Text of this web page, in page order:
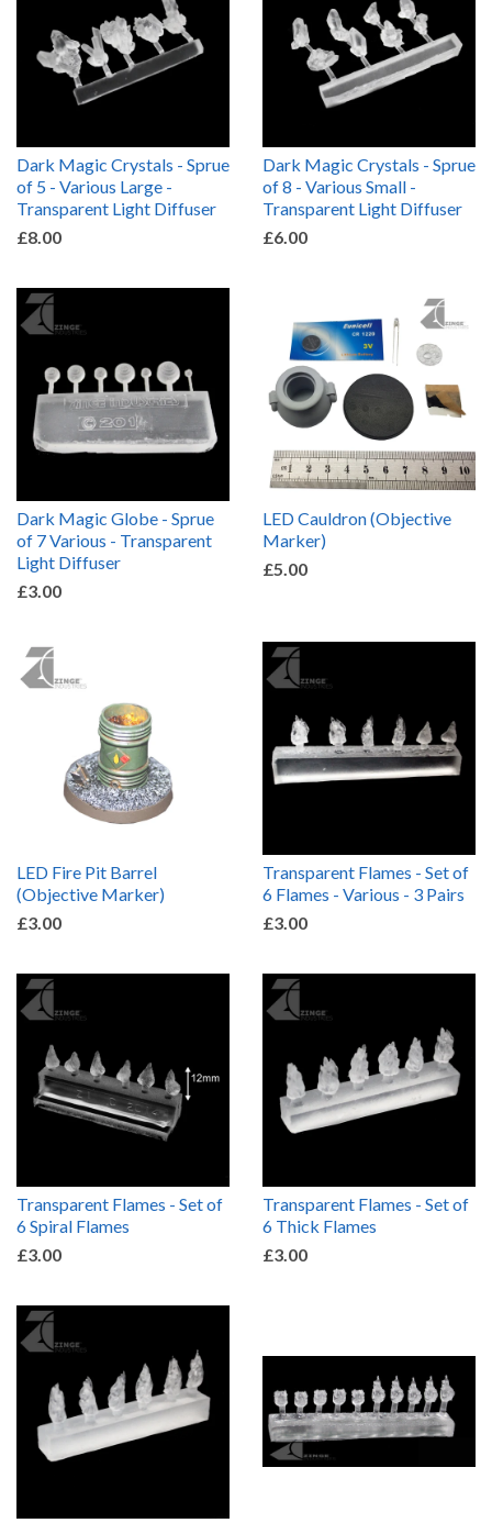
Dark Magic Crystals - Sprue
of 5 - Various Large -
Transparent Light Diffuser
£8.00
Dark Magic Crystals - Sprue
of 8 - Various Small -
Transparent Light Diffuser
£6.00
Dark Magic Globe - Sprue
of 7 Various - Transparent
Light Diffuser
£3.00
LED Cauldron (Objective
Marker)
£5.00
LED Fire Pit Barrel
(Objective Marker)
£3.00
Transparent Flames - Set of
6 Flames - Various - 3 Pairs
£3.00
Transparent Flames - Set of
6 Spiral Flames
£3.00
Transparent Flames - Set of
6 Thick Flames
£3.00